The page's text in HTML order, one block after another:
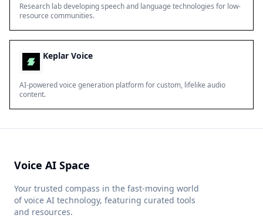
Research lab developing speech and language technologies for low-
resource communities.
Keplar Voice
AI-powered voice generation platform for custom, lifelike audio
content.
Voice AI Space
Your trusted compass in the fast-moving world
of voice AI technology, featuring curated tools
and resources.